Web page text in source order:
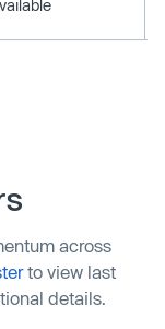
across
to view last
details.